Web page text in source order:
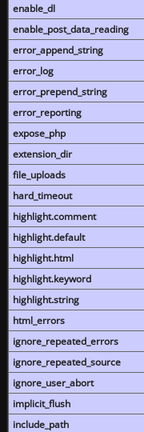
enable_dl
enable_post_data_reading
error_append_string
error_log
error_prepend_string
error_reporting
expose_php
extension_dir
file_uploads
hard_timeout
highlight.comment
highlight.default
highlight.html
highlight.keyword
highlight.string
html_errors
ignore_repeated_errors
ignore_repeated_source
ignore_user_abort
implicit_flush
include_path